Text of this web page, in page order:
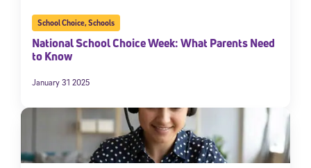
School Choice,Schools
National School Choice Week: What Parents Need
to Know
January 31 2025